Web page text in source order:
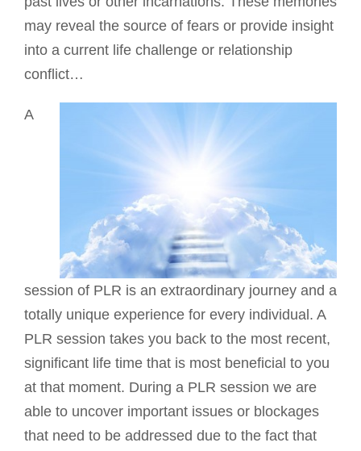
may reveal the source of fears or provide insight
into a current life challenge or relationship
conflict…
A
session of PLR is an extraordinary journey and a
totally unique experience for every individual. A
PLR session takes you back to the most recent,
significant life time that is most beneficial to you
at that moment. During a PLR session we are
able to uncover important issues or blockages
that need to be addressed due to the fact that